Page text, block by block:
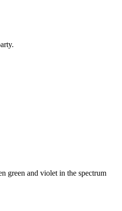
green and violet in the spectrum